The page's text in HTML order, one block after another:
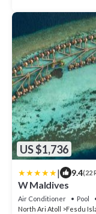
US $1,736
| 9.4(22
W Maldives
Air Conditioner Pool
North Ari Atoll
Fesdu